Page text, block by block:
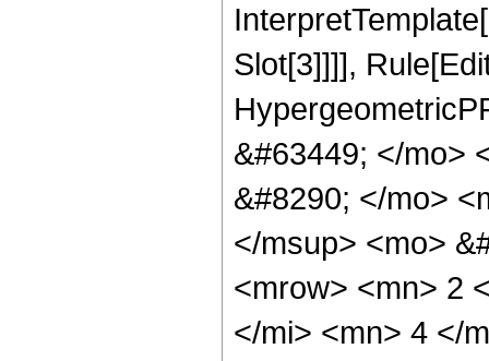
Slot[3]]]],
&#63449; </mo>
&#8290; </mo>
</msup> <mo>
<mrow> <mn> 2
</mi> <mn> 4 </